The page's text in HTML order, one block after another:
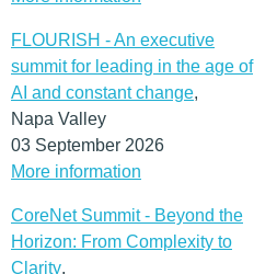
FLOURISH - An executive
summit for leading in the age of
AI and constant change,
Napa Valley
03 September 2026
More information
CoreNet Summit - Beyond the
Horizon: From Complexity to
Clarity,